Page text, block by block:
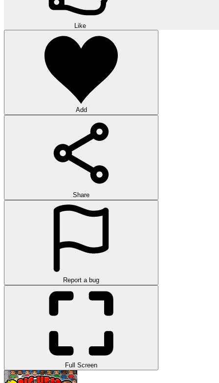
Like
Add
Share
Report a bug
Full Screen